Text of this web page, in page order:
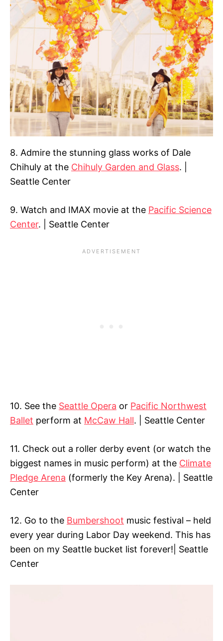
8. Admire the stunning glass works of Dale
Chihuly at the Chihuly Garden and Glass. |
Seattle Center
9. Watch and IMAX movie at the Pacific Science
Center. | Seattle Center
10. See the Seattle Opera or Pacific Northwest
Ballet perform at McCaw Hall. | Seattle Center
11. Check out a roller derby event (or watch the
biggest names in music perform) at the Climate
Pledge Arena (formerly the Key Arena). | Seattle
Center
12. Go to the Bumbershoot music festival – held
every year during Labor Day weekend. This has
been on my Seattle bucket list forever!| Seattle
Center